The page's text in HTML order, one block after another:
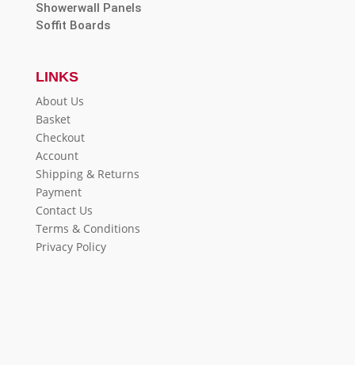
Showerwall Panels
Soffit Boards
LINKS
About Us
Basket
Checkout
Account
Shipping & Returns
Payment
Contact Us
Terms & Conditions
Privacy Policy